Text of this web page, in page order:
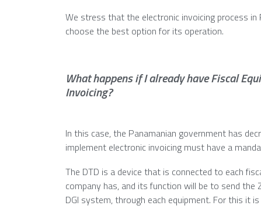
We stress that the electronic invoicing process
choose the best option for its operation.
What happens if I already have Fiscal
Invoicing?
In this case, the Panamanian government has
implement electronic invoicing must have a
The DTD is a device that is connected to each
company has, and its function will be to send
DGI system, through each equipment. For this it